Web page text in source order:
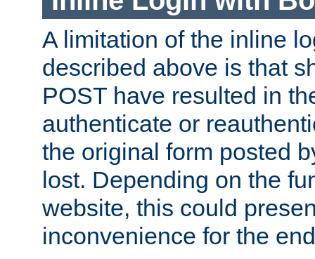
A limitation of the inline
described above is that
POST have resulted in
authenticate or
the original form posted
lost. Depending on the
website, this could
inconvenience for the